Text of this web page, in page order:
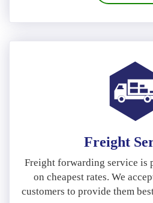
Freight
Freight forwarding service is
on cheapest rates. We
customers to provide them